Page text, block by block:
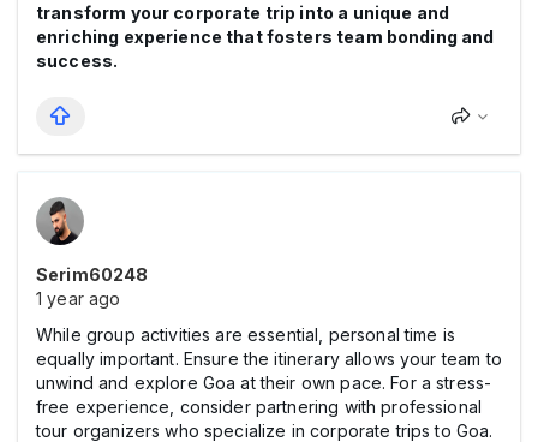
transform your corporate trip into a unique and
enriching experience that fosters team bonding and
success.
Serim60248
1 year ago
While group activities are essential, personal time is
equally important. Ensure the itinerary allows your team to
unwind and explore Goa at their own pace. For a stress-
free experience, consider partnering with professional
tour organizers who specialize in corporate trips to Goa.